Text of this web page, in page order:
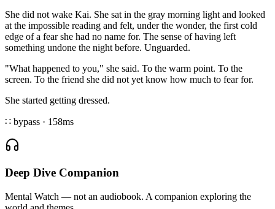
She did not wake Kai. She sat in the gray morning light and looked
at the impossible reading and felt, under the wonder, the first cold
edge of a fear she had no name for. The sense of having left
something undone the night before. Unguarded.
"What happened to you," she said. To the warm point. To the
screen. To the friend she did not yet know how much to fear for.
She started getting dressed.
∷ bypass · 158ms
Deep Dive Companion
Mental Watch — not an audiobook. A companion exploring the